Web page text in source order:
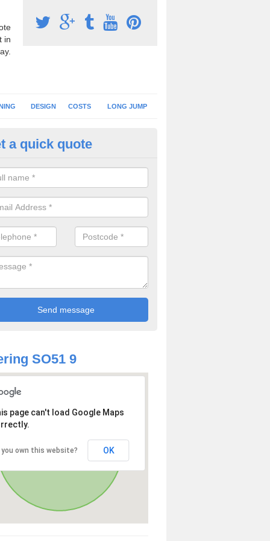
in
DESIGN COSTS LONG JUMP
Surface Installation in
schools and clubs have running surface installation carried out to
facilities which can be used for different events.
a quick quote
SO51 9
page can't load Google Maps
you own this website? OK